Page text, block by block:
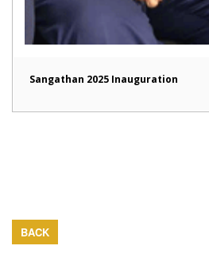
Sangathan 2025 Inauguration
BACK